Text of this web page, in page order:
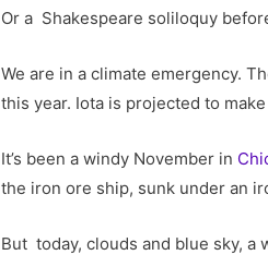
Or a Shakespeare soliloquy
We are in a climate emergency.
this year. Iota is projected to
It’s been a windy November in
the iron ore ship, sunk under an
But today, clouds and blue sky,